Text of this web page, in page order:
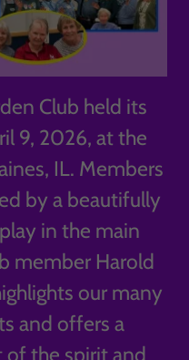
Club held its
9, 2026, at the
IL. Members
by a beautifully
in the main
member Harold
our many
and offers a